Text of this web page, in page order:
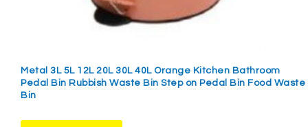
Metal 3L 5L 12L 20L 30L 40L Orange Kitchen Bathroom
Pedal Bin Rubbish Waste Bin Step on Pedal Bin Food Waste
Bin